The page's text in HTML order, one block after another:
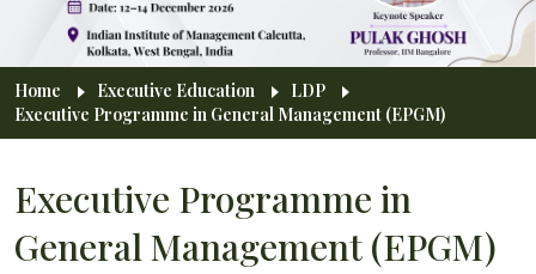
Breadcrumb
Home Executive Education
LDP
Executive Programme in General Management (EPGM)
Executive Programme in
General Management (EPGM)